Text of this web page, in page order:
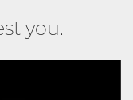
you.